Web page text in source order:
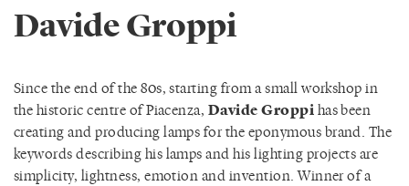
Davide Groppi
Since the end of the 80s, starting from a small workshop in
the historic centre of Piacenza, Davide Groppi has been
creating and producing lamps for the eponymous brand. The
keywords describing his lamps and his lighting projects are
simplicity, lightness, emotion and invention. Winner of a